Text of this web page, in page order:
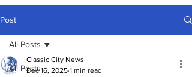
Post
All Posts
All Posts
Classic City News
Dec 16, 2025 1 min read